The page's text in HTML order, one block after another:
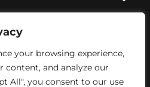
your browsing experience,
content, and analyze our
All", you consent to our use